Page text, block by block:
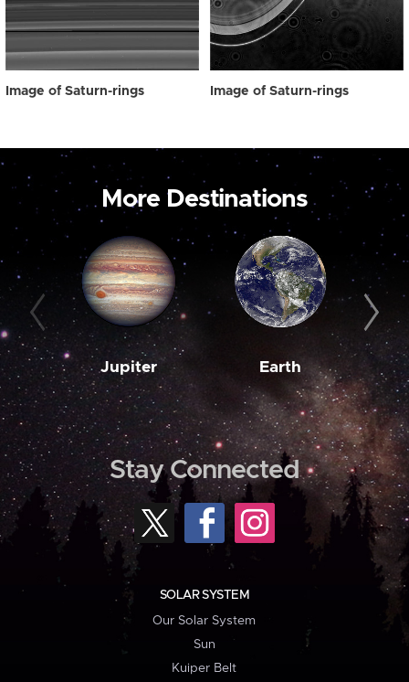
Image of Saturn-rings Image of Saturn-rings
More Destinations
Jupiter Earth
Stay Connected
SOLAR SYSTEM
Our Solar System
Sun
Kuiper Belt